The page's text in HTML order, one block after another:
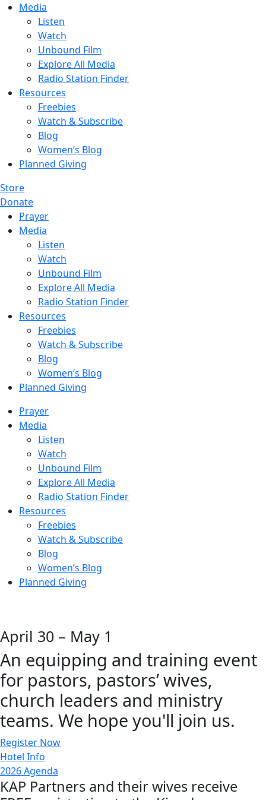
Media
Listen
Watch
Unbound Film
Explore All Media
Radio Station Finder
Resources
Freebies
Watch & Subscribe
Blog
Women’s Blog
Planned Giving
Store
Donate
Prayer
Media
Listen
Watch
Unbound Film
Explore All Media
Radio Station Finder
Resources
Freebies
Watch & Subscribe
Blog
Women’s Blog
Planned Giving
Prayer
Media
Listen
Watch
Unbound Film
Explore All Media
Radio Station Finder
Resources
Freebies
Watch & Subscribe
Blog
Women’s Blog
Planned Giving
April 30 – May 1
An equipping and training event
for pastors, pastors’ wives,
church leaders and ministry
teams. We hope you'll join us.
Register Now
Hotel Info
2026 Agenda
KAP Partners and their wives receive